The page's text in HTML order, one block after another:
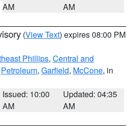
AM
AM
(View Text) expires 08:00 PM
Phillips, Central and
Petroleum, Garfield, McCone, in
Issued: 10:00
AM
Updated: 04:35
AM